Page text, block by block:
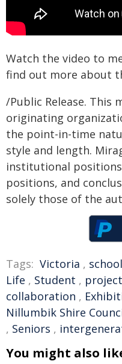
Watch the video to
find out more about
/Public Release. This
originating
the point-in-time
style and length.
institutional positions
positions, and
solely those of the
Tags: Victoria , school
Life , Student , project
collaboration ,
Nillumbik Shire
, Seniors ,
You might also